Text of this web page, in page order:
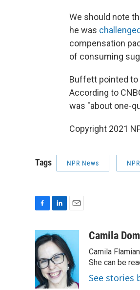
We should note
he was challenged
compensation
of consuming
Buffett pointed
According to
was "about one-
Copyright 2021
Tags NPR News
c
e
b
o
o
k
n
k
e
d
I
n
i
l
Camila
Camila
She can be
See stories